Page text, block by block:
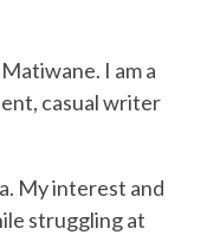
I am a
casual writer
My interest and
struggling at